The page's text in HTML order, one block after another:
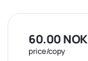
60.00 NOK
price/copy